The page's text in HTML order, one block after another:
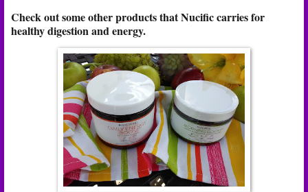
Check out some other products that Nucific carries for
healthy digestion and energy.